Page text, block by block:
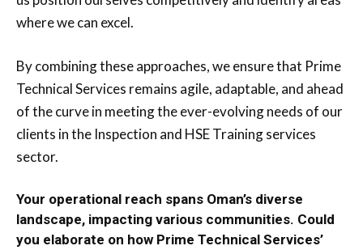
where we can excel.
By combining these approaches, we ensure that Prime
Technical Services remains agile, adaptable, and ahead
of the curve in meeting the ever-evolving needs of our
clients in the Inspection and HSE Training services
sector.
Your operational reach spans Oman’s diverse
landscape, impacting various communities. Could
you elaborate on how Prime Technical Services’